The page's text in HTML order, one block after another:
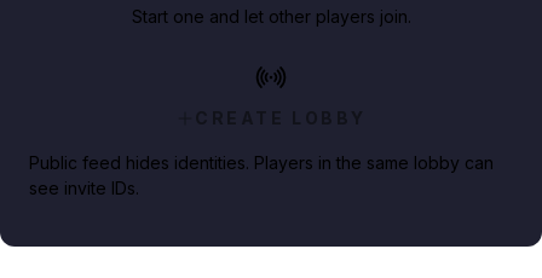
Start one and let other players join.
CREATE LOBBY
Public feed hides identities. Players in the same lobby can
see invite IDs.